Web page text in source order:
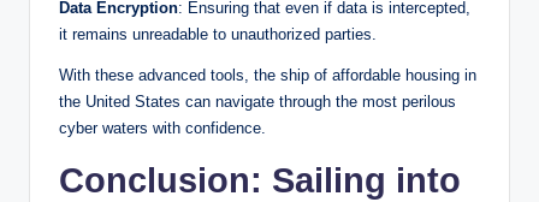
Data Encryption: Ensuring that even if data is intercepted,
it remains unreadable to unauthorized parties.
With these advanced tools, the ship of affordable housing in
the United States can navigate through the most perilous
cyber waters with confidence.
Conclusion: Sailing into